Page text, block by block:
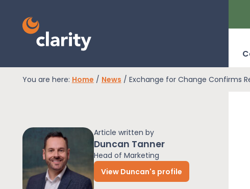
RAM Assess
Services
You are here: Home / News / Exchange for Change Confirms
Article written by
Duncan Tanner
Head of Marketing
View Duncan's profile